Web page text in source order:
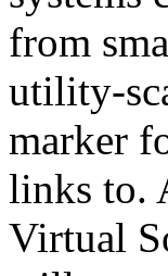
from
utility-
marker
links to.
Virtual